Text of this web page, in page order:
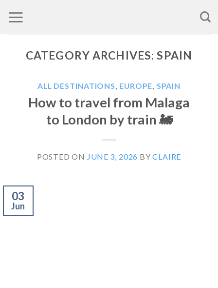
to
CATEGORY ARCHIVES:SPAIN
ALL DESTINATIONS, EUROPE, SPAIN
How to travel from Malaga
to London by train 🚂
POSTED ON JUNE 3, 2026 BYCLAIRE
03
Jun